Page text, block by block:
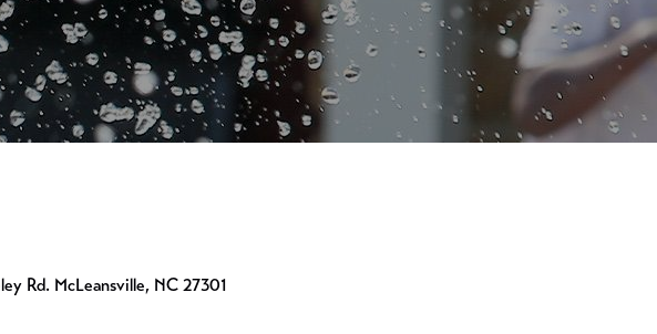
Rd. McLeansville, NC 27301